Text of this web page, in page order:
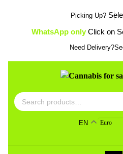
content
Picking Up?
WhatsApp only Click on
Need Delivery?
Search
for:
EN Euro